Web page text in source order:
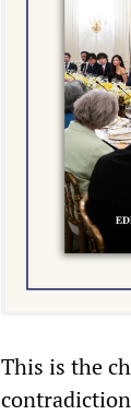
This is the